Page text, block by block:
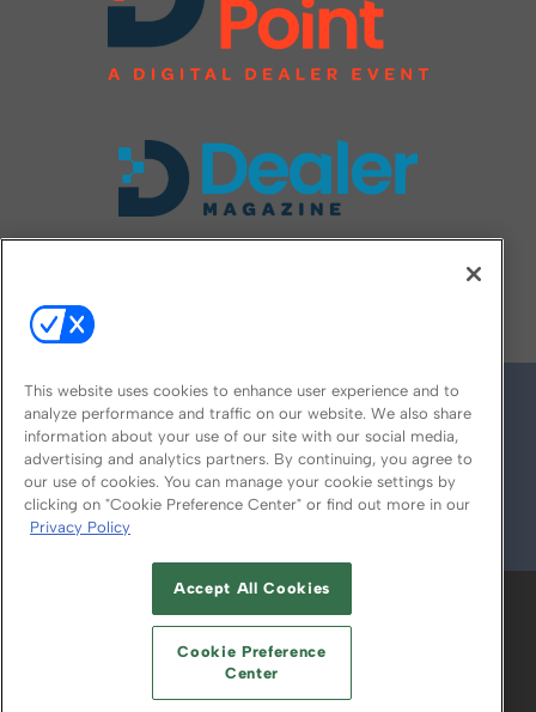
© 2026
ABOUT CAREERS AUTHORIZED SERVICE
PROVIDERS
YOUR PRIVACY CHOICES
TERMS OF USE PRIVACY POLICY
This website uses cookies to enhance user experience and to
analyze performance and traffic on our website. We also share
information about your use of our site with our social media,
advertising and analytics partners. By continuing, you agree to
our use of cookies. You can manage your cookie settings by
clicking on "Cookie Preference Center" or find out more in our
Privacy Policy
Accept All Cookies
Cookie Preference
Center